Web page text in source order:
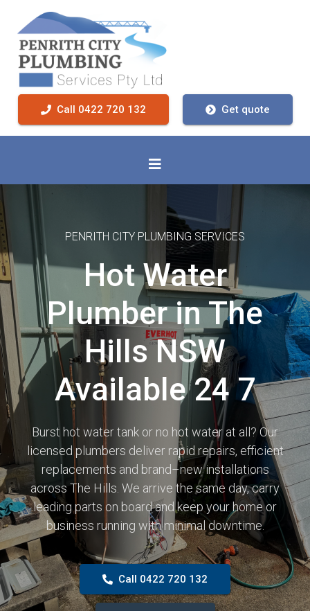
Call 0422 720 132 Get quote
PENRITH CITY PLUMBING SERVICES
Hot Water
Plumber in The
Hills NSW
Available 24 7
Burst hot water tank or no hot water at all? Our
licensed plumbers deliver rapid repairs, efficient
replacements and brand–new installations
across The Hills. We arrive the same day, carry
leading parts on board and keep your home or
business running with minimal downtime.
Call 0422 720 132